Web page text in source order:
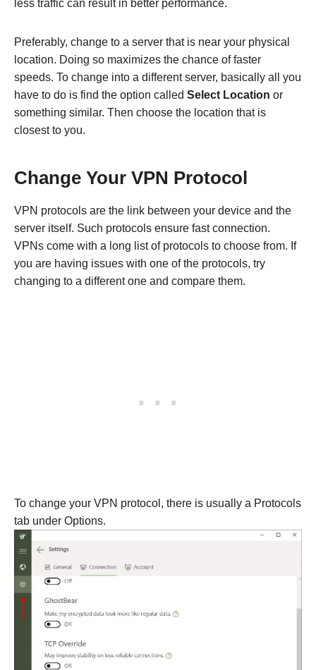
less traffic can result in better performance.
Preferably, change to a server that is near your physical
location. Doing so maximizes the chance of faster
speeds. To change into a different server, basically all you
have to do is find the option called Select Location or
something similar. Then choose the location that is
closest to you.
Change Your VPN Protocol
VPN protocols are the link between your device and the
server itself. Such protocols ensure fast connection.
VPNs come with a long list of protocols to choose from. If
you are having issues with one of the protocols, try
changing to a different one and compare them.
To change your VPN protocol, there is usually a Protocols
tab under Options.